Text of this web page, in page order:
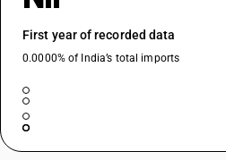
First year of recorded data
0.0000% of India’s total imports